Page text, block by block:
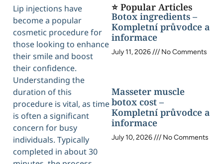
Lip injections have
become a popular
cosmetic procedure for
those looking to enhance
their smile and boost
their confidence.
Understanding the
duration of this
procedure is vital, as time
is often a significant
concern for busy
individuals. Typically
completed in about 30
⭐ Popular Articles
Botox ingredients –
Kompletní průvodce a
informace
July 11, 2026 No Comments
Masseter muscle
botox cost –
Kompletní průvodce a
informace
July 10, 2026 No Comments